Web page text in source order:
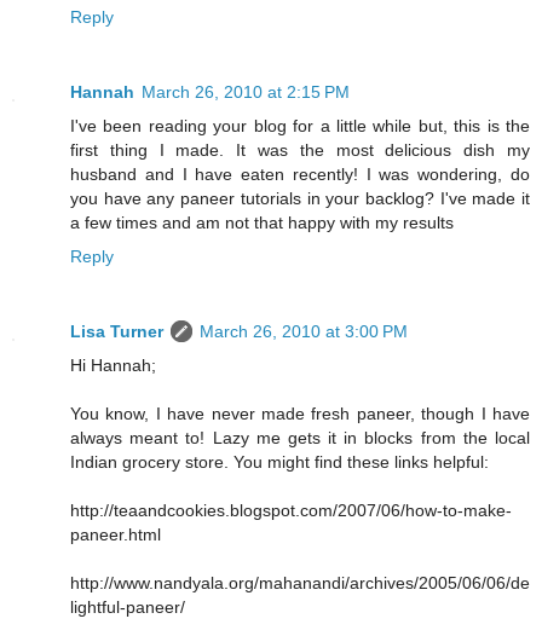
Reply
Hannah March 26, 2010 at 2:15 PM
I've been reading your blog for a little while but, this is the
first thing I made. It was the most delicious dish my
husband and I have eaten recently! I was wondering, do
you have any paneer tutorials in your backlog? I've made it
a few times and am not that happy with my results
Reply
Lisa Turner
March 26, 2010 at 3:00 PM
Hi Hannah;
You know, I have never made fresh paneer, though I have
always meant to! Lazy me gets it in blocks from the local
Indian grocery store. You might find these links helpful:
http://teaandcookies.blogspot.com/2007/06/how-to-make-
paneer.html
http://www.nandyala.org/mahanandi/archives/2005/06/06/de
lightful-paneer/